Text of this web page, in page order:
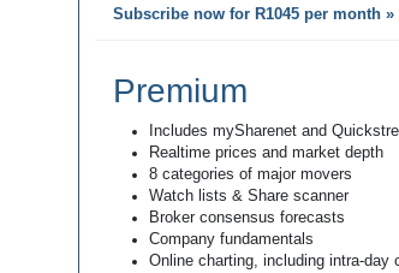
Subscribe now for R1045 per month »
Premium
Includes mySharenet and
Realtime prices and market depth
8 categories of major movers
Watch lists & Share scanner
Broker consensus forecasts
Company fundamentals
Online charting, including intra-day